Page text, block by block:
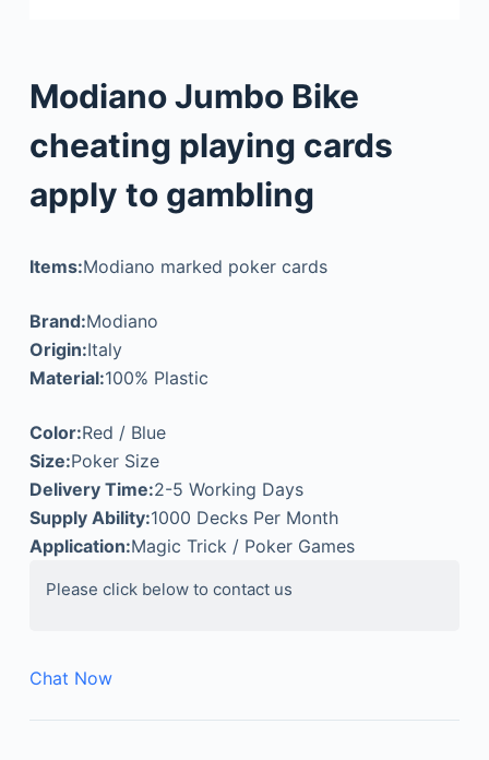
Modiano Jumbo Bike
cheating playing cards
apply to gambling
Items:Modiano marked poker cards
Brand:Modiano
Origin:Italy
Material:100% Plastic
Color:Red / Blue
Size:Poker Size
Delivery Time:2-5 Working Days
Supply Ability:1000 Decks Per Month
Application:Magic Trick / Poker Games
Please click below to contact us
Chat Now